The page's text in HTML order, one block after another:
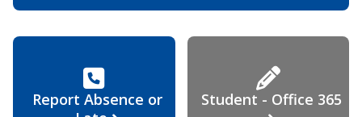
Report Absence or
Student - Office 365